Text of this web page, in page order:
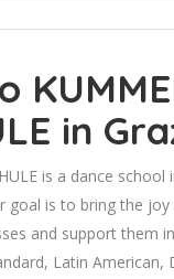
in
is a dance school
goal is to bring the
and support them
Latin